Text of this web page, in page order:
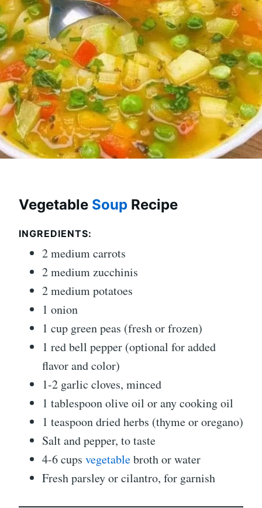
Vegetable Soup Recipe
INGREDIENTS:
2 medium carrots
2 medium zucchinis
2 medium potatoes
1 onion
1 cup green peas (fresh or frozen)
1 red bell pepper (optional for added
flavor and color)
1-2 garlic cloves, minced
1 tablespoon olive oil or any cooking oil
1 teaspoon dried herbs (thyme or oregano)
Salt and pepper, to taste
4-6 cups vegetablebroth or water
Fresh parsley or cilantro, for garnish